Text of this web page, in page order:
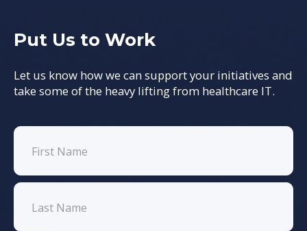
Put Us to Work
Let us know how we can support your initiatives and
take some of the heavy lifting from healthcare IT.